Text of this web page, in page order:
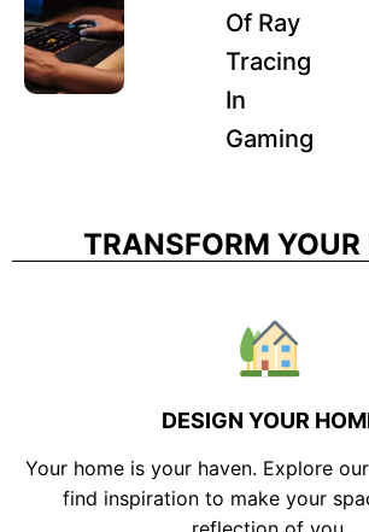
Of Ray
Tracing
In
Gaming
TRANSFORM YOUR
DESIGN YOUR
Your home is your haven. Explore
find inspiration to make your